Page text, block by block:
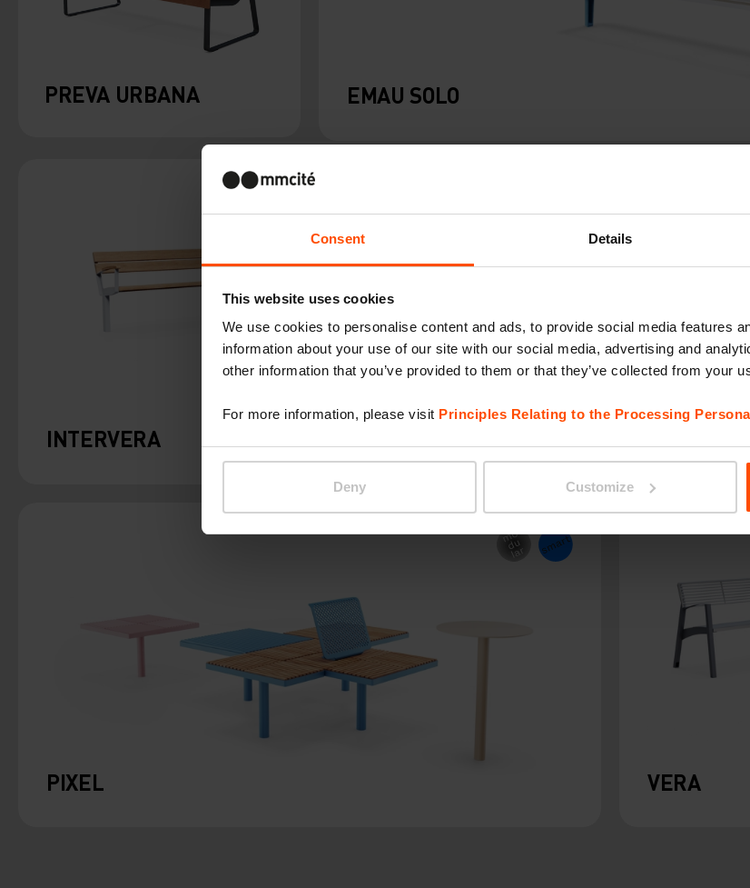
Consent Details
This website uses cookies
We use cookies to personalise content and ads, to provide social media features
information about your use of our site with our social media, advertising and
other information that you’ve provided to them or that they’ve collected from your
For more information, please visit Principles Relating to the Processing
Deny Customize
PREVA URBANA EMAU SOLO
INTERVERA LIMPIDO
PIXEL VERA